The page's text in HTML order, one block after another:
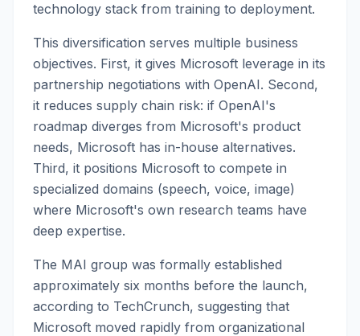
technology stack from training to deployment.
This diversification serves multiple business
objectives. First, it gives Microsoft leverage in its
partnership negotiations with OpenAI. Second,
it reduces supply chain risk: if OpenAI's
roadmap diverges from Microsoft's product
needs, Microsoft has in-house alternatives.
Third, it positions Microsoft to compete in
specialized domains (speech, voice, image)
where Microsoft's own research teams have
deep expertise.
The MAI group was formally established
approximately six months before the launch,
according to TechCrunch, suggesting that
Microsoft moved rapidly from organizational